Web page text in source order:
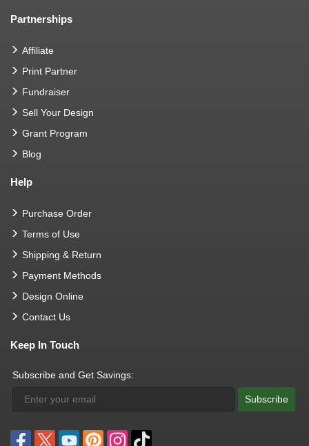
Partnerships
Affiliate
Print Partner
Fundraiser
Sell Your Design
Grant Program
Blog
Help
Purchase Order
Terms of Use
Shipping & Return
Payment Methods
Design Online
Contact Us
Keep In Touch
Subscribe and Get Savings:
Subscribe